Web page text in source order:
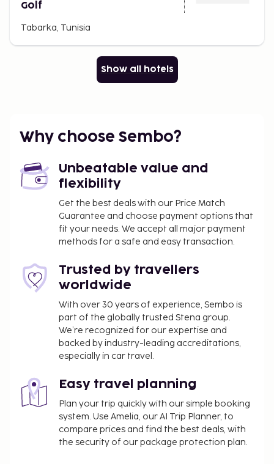
Golf
Tabarka, Tunisia
Show all hotels
Why choose Sembo?
Unbeatable value and
flexibility
Get the best deals with our Price Match
Guarantee and choose payment options that
fit your needs. We accept all major payment
methods for a safe and easy transaction.
Trusted by travellers
worldwide
With over 30 years of experience, Sembo is
part of the globally trusted Stena group.
We’re recognized for our expertise and
backed by industry-leading accreditations,
especially in car travel.
Easy travel planning
Plan your trip quickly with our simple booking
system. Use Amelia, our AI Trip Planner, to
compare prices and find the best deals, with
the security of our package protection plan.